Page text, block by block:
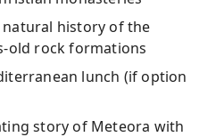
history of the
old rock formations
lunch (if option
story of Meteora with